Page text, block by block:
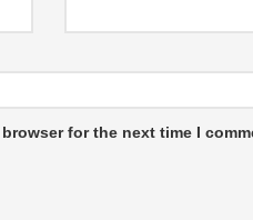
for the next time I